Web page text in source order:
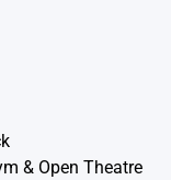
& Open Theatre